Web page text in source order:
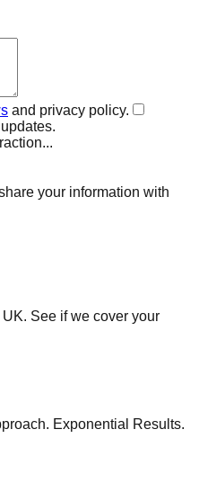
and privacy policy.
your information with
See if we cover your
Exponential Results.